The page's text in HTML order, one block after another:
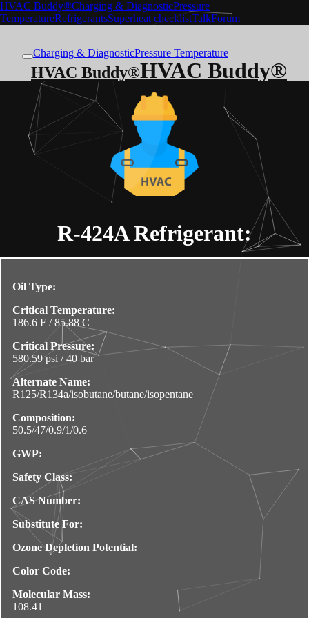
HVAC Buddy®Charging & DiagnosticPressure
TemperatureRefrigerantsSuperheat checklistTalkForum
Charging & DiagnosticPressure Temperature
HVAC Buddy®
HVAC Buddy®
R-424ARefrigerant:
Oil Type:
Critical Temperature:
186.6 F / 85.88 C
Critical Pressure:
580.59 psi / 40 bar
Alternate Name:
R125/R134a/isobutane/butane/isopentane
Composition:
50.5/47/0.9/1/0.6
GWP:
Safety Class:
CAS Number:
Substitute For:
Ozone Depletion Potential:
Color Code:
Molecular Mass:
108.41